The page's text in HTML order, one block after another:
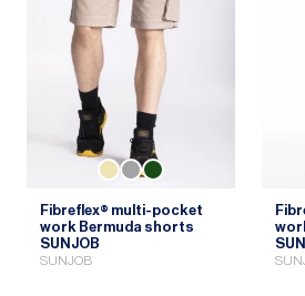
Fibreflex® multi-pocket
work Bermuda shorts
SUNJOB
SUNJOB